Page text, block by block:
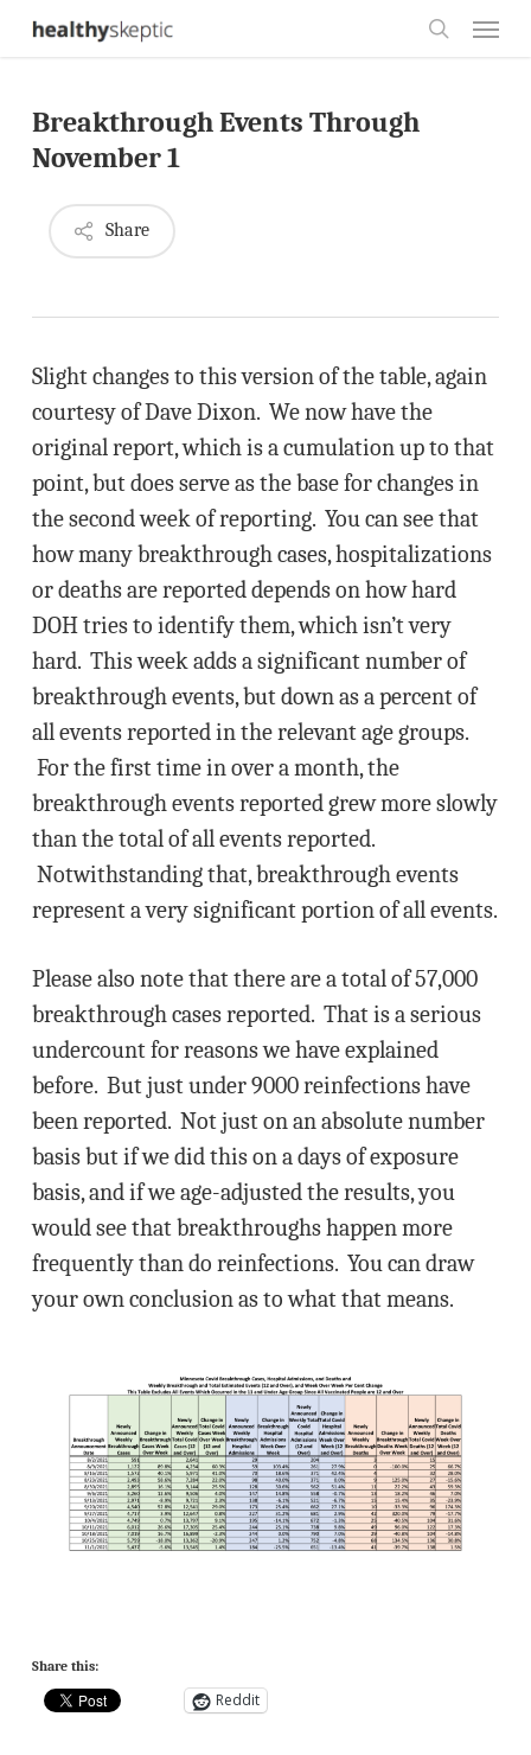
Skip
content
Breakthrough Events Through
November 1
Share
Slight changes to this version of the table, again
courtesy of Dave Dixon. We now have the
original report, which is a cumulation up to that
point, but does serve as the base for changes in
the second week of reporting. You can see that
how many breakthrough cases, hospitalizations
or deaths are reported depends on how hard
DOH tries to identify them, which isn’t very
hard. This week adds a significant number of
breakthrough events, but down as a percent of
all events reported in the relevant age groups.
For the first time in over a month, the
breakthrough events reported grew more slowly
than the total of all events reported.
Notwithstanding that, breakthrough events
represent a very significant portion of all events.
Please also note that there are a total of 57,000
breakthrough cases reported. That is a serious
undercount for reasons we have explained
before. But just under 9000 reinfections have
been reported. Not just on an absolute number
basis but if we did this on a days of exposure
basis, and if we age-adjusted the results, you
would see that breakthroughs happen more
frequently than do reinfections. You can draw
your own conclusion as to what that means.
Share this:
Reddit